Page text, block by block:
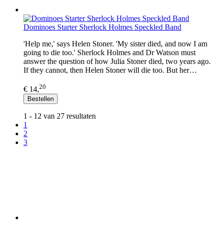
Dominoes Starter Sherlock Holmes Speckled Band
'Help me,' says Helen Stoner. 'My sister died, and now I am
going to die too.' Sherlock Holmes and Dr Watson must
answer the question of how Julia Stoner died, two years ago.
If they cannot, then Helen Stoner will die too. But her…
€ 14,20
Bestellen
1 - 12 van 27 resultaten
1
2
3